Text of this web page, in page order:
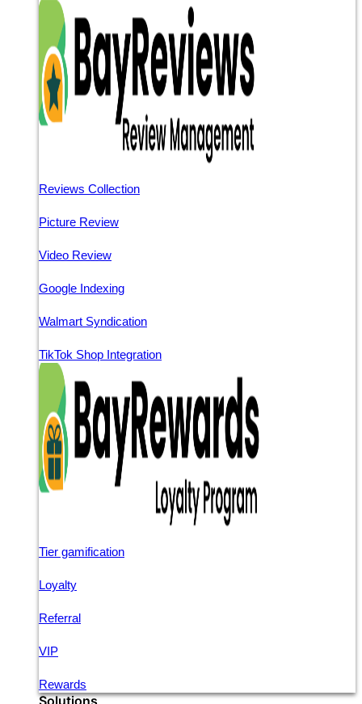
Reviews Collection
Picture Review
Video Review
Google Indexing
Walmart Syndication
TikTok Shop Integration
Tier gamification
Loyalty
Referral
VIP
Rewards
Solutions